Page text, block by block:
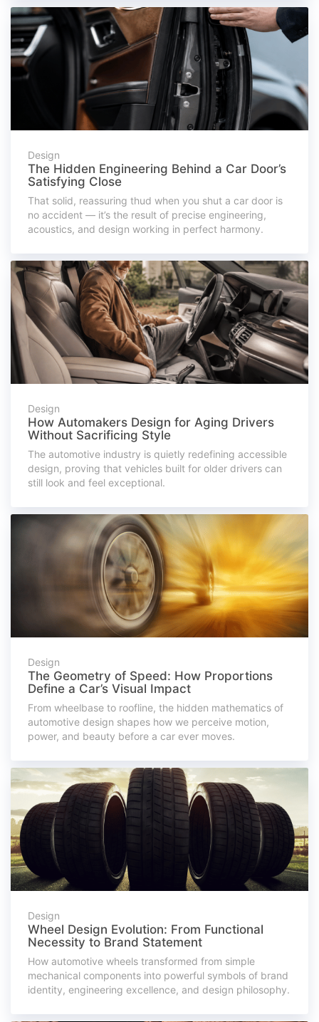
Design
The Hidden Engineering Behind a Car Door’s
Satisfying Close
That solid, reassuring thud when you shut a car door is
no accident — it’s the result of precise engineering,
acoustics, and design working in perfect harmony.
Design
How Automakers Design for Aging Drivers
Without Sacrificing Style
The automotive industry is quietly redefining accessible
design, proving that vehicles built for older drivers can
still look and feel exceptional.
Design
The Geometry of Speed: How Proportions
Define a Car’s Visual Impact
From wheelbase to roofline, the hidden mathematics of
automotive design shapes how we perceive motion,
power, and beauty before a car ever moves.
Design
Wheel Design Evolution: From Functional
Necessity to Brand Statement
How automotive wheels transformed from simple
mechanical components into powerful symbols of brand
identity, engineering excellence, and design philosophy.